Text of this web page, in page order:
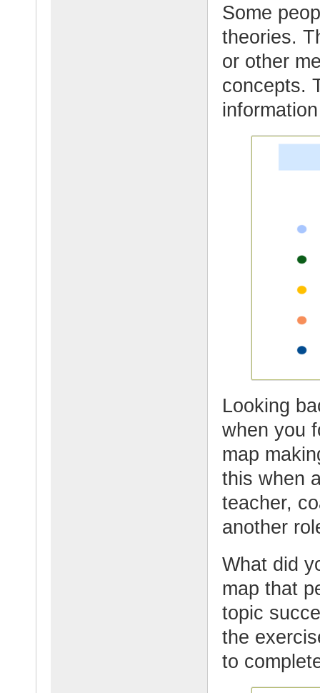
Some
theories.
or other
concepts.
Looking
when you
map
this when
teacher,
another
What did
map that
topic
the
to